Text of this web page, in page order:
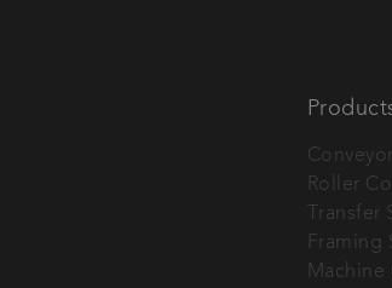
Roller
Transfer
Framing
Machine